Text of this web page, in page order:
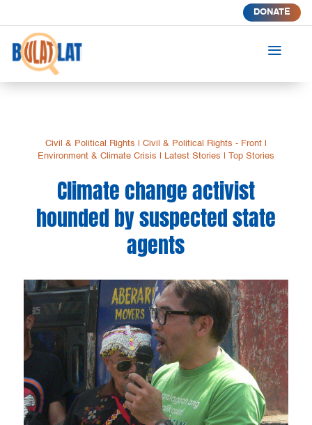
DONATE
a
Civil & Political Rights Civil & Political Rights - Front|
Environment & Climate Crisis
Latest Stories Top Stories
Climate change activist
hounded by suspected state
agents